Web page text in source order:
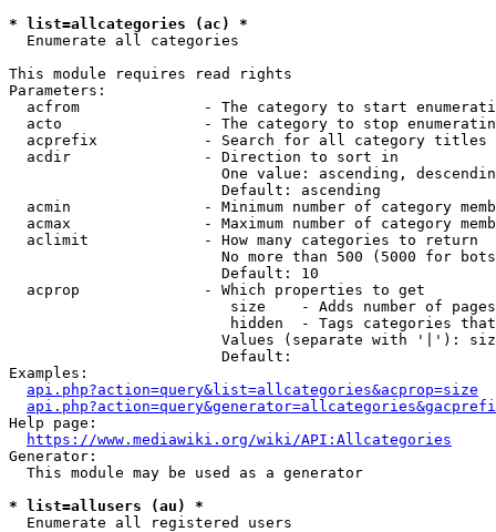
* list=allcategories (ac) *
  Enumerate all categories
This module requires read rights
Parameters:
acfrom              - The category to start
acto                - The category to stop
acprefix            - Search for all category titles
  acdir               - Direction to sort in
One value: ascending,
                        Default: ascending
acmin               - Minimum number of category
acmax               - Maximum number of category
  aclimit             - How many categories to return
No more than 500 (5000 for
                        Default: 10
  acprop              - Which properties to get
size    - Adds number of
hidden  - Tags categories
Values (separate with '|'):
                        Default:
Examples:
api.php?action=query&list=allcategories&acprop=size
Help page:
https://www.mediawiki.org/wiki/API:Allcategories
Generator:
  This module may be used as a generator
* list=allusers (au) *
  Enumerate all registered users